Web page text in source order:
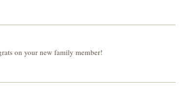
on your new family member!